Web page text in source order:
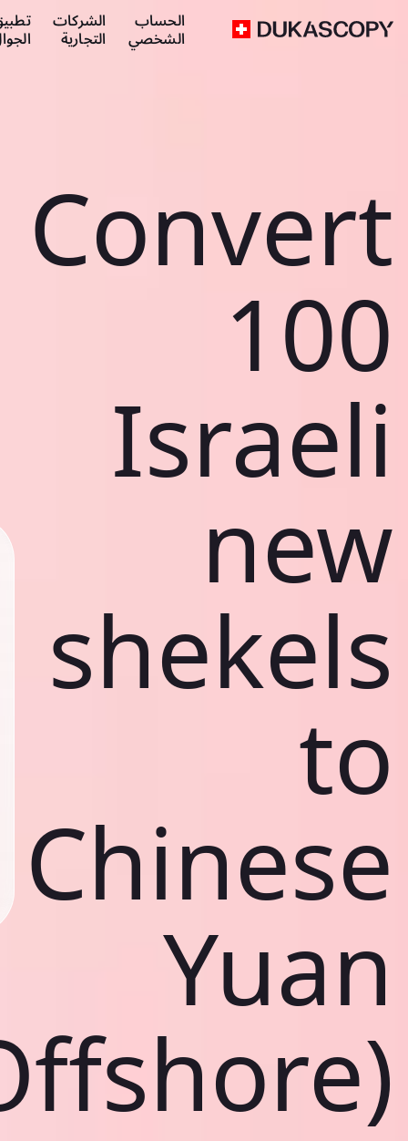
الحساب
الشخصي
الشركات
التجارية
Convert
100
Israeli
new
shekels
to
Chinese
Yuan